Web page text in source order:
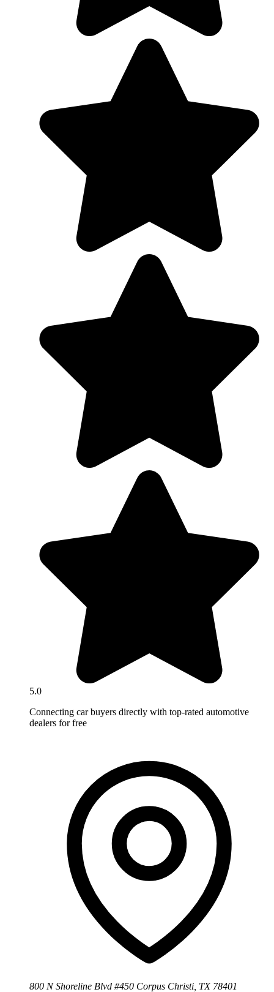
5.0
Connecting car buyers directly with top-rated automotive
dealers for free
800 N Shoreline Blvd #450 Corpus Christi, TX 78401